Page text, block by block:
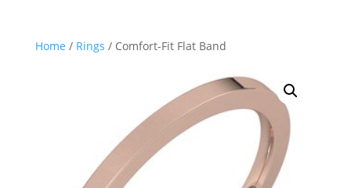
Home / Rings / Comfort-Fit Flat Band